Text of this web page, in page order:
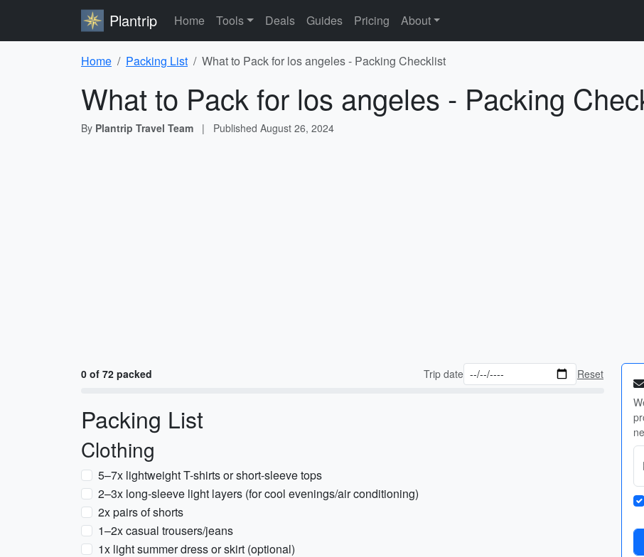
Plantrip Home Tools Deals Guides Pricing About
Home Packing List What to Pack for los angeles - Packing Checklist
What to Pack for los angeles - Packing
By Plantrip Travel Team | Published August 26, 2024
0 of 72 packed Trip date Reset
Packing List
Clothing
5–7x lightweight T-shirts or short-sleeve tops
2–3x long-sleeve light layers (for cool evenings/air conditioning)
2x pairs of shorts
1–2x casual trousers/jeans
1x light summer dress or skirt (optional)